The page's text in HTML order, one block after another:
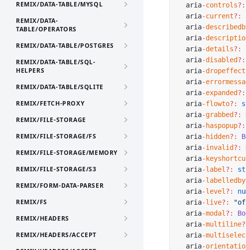
REMIX/DATA-TABLE/MYSQL
REMIX/DATA-
TABLE/OPERATORS
REMIX/DATA-TABLE/POSTGRES
REMIX/DATA-TABLE/SQL-
HELPERS
REMIX/DATA-TABLE/SQLITE
REMIX/FETCH-PROXY
REMIX/FILE-STORAGE
REMIX/FILE-STORAGE/FS
REMIX/FILE-STORAGE/MEMORY
REMIX/FILE-STORAGE/S3
REMIX/FORM-DATA-PARSER
REMIX/FS
REMIX/HEADERS
REMIX/HEADERS/ACCEPT
  aria
-controls?:
  aria
-current?:
  aria
-
  aria
-
  aria
-details?:
  aria
-disabled?:
  aria
-dropeffect
  aria
-
  aria
-expanded?:
  aria
-flowto?:
  aria
-grabbed?:
  aria
- haspopup?:
  aria
- hidden?:
  aria
-invalid?:
  aria
-
  aria
-label ?:
  aria
-labelledby
  aria
-level ?:
  aria
-live?:
  aria
-modal ?:
  aria
-multiline
  aria
-
  aria
-